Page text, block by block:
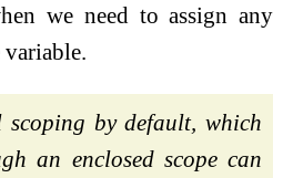
we need to assign any
variable.
scoping by default, which
an enclosed scope can